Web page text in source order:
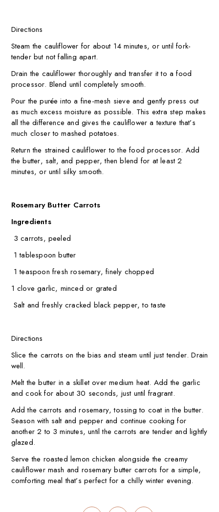
Directions
Steam the cauliflower for about 14 minutes, or until fork-
tender but not falling apart.
Drain the cauliflower thoroughly and transfer it to a food
processor. Blend until completely smooth.
Pour the purée into a fine-mesh sieve and gently press out
as much excess moisture as possible. This extra step makes
all the difference and gives the cauliflower a texture that’s
much closer to mashed potatoes.
Return the strained cauliflower to the food processor. Add
the butter, salt, and pepper, then blend for at least 2
minutes, or until silky smooth.
Rosemary Butter Carrots
Ingredients
3 carrots, peeled
1 tablespoon butter
1 teaspoon fresh rosemary, finely chopped
1 clove garlic, minced or grated
Salt and freshly cracked black pepper, to taste
Directions
Slice the carrots on the bias and steam until just tender. Drain
well.
Melt the butter in a skillet over medium heat. Add the garlic
and cook for about 30 seconds, just until fragrant.
Add the carrots and rosemary, tossing to coat in the butter.
Season with salt and pepper and continue cooking for
another 2 to 3 minutes, until the carrots are tender and lightly
glazed.
Serve the roasted lemon chicken alongside the creamy
cauliflower mash and rosemary butter carrots for a simple,
comforting meal that’s perfect for a chilly winter evening.